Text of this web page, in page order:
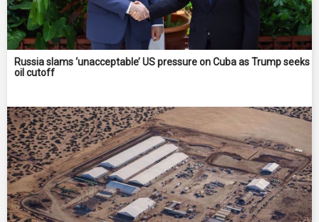
Russia slams ‘unacceptable’ US pressure on Cuba as Trump seeks
oil cutoff